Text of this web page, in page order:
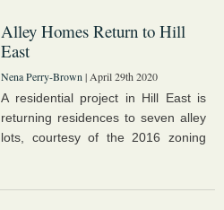
Alley Homes Return to Hill
East
Nena Perry-Brown | April 29th 2020
A residential project in Hill East is
returning residences to seven alley
lots, courtesy of the 2016 zoning